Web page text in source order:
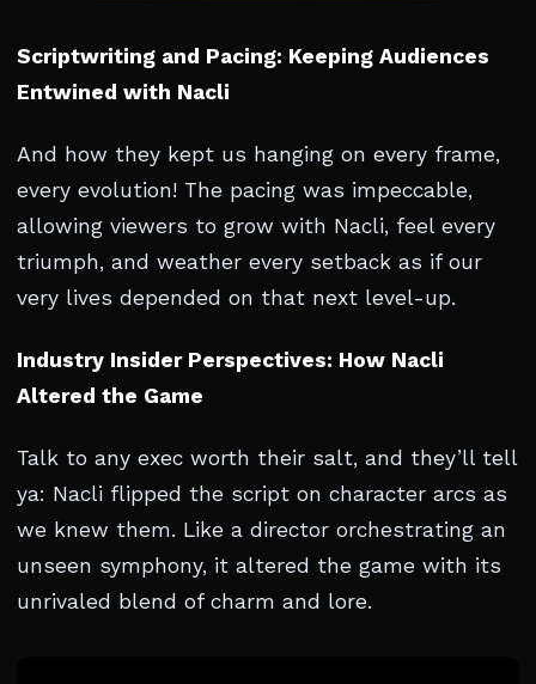
Scriptwriting and Pacing: Keeping Audiences
Entwined with Nacli
And how they kept us hanging on every frame,
every evolution! The pacing was impeccable,
allowing viewers to grow with Nacli, feel every
triumph, and weather every setback as if our
very lives depended on that next level-up.
Industry Insider Perspectives: How Nacli
Altered the Game
Talk to any exec worth their salt, and they’ll tell
ya: Nacli flipped the script on character arcs as
we knew them. Like a director orchestrating an
unseen symphony, it altered the game with its
unrivaled blend of charm and lore.